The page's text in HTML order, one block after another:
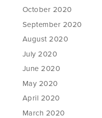
October 2020
September 2020
August 2020
July 2020
June 2020
May 2020
April 2020
March 2020